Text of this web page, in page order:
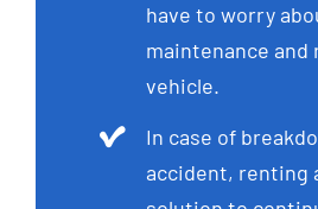
have to worry
maintenance and
vehicle.
In case of
accident, renting